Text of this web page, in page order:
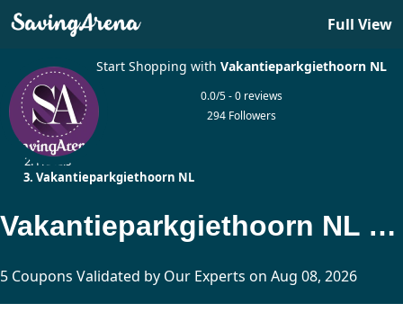
Full View
Start Shopping withVakantieparkgiethoorn NL
0.0/5 - 0 reviews
294 Followers
Home
Hotels
Vakantieparkgiethoorn NL
Vakantieparkgiethoorn NL Kortings Code Updated Today
5 Coupons Validated by Our Experts on Aug 08, 2026